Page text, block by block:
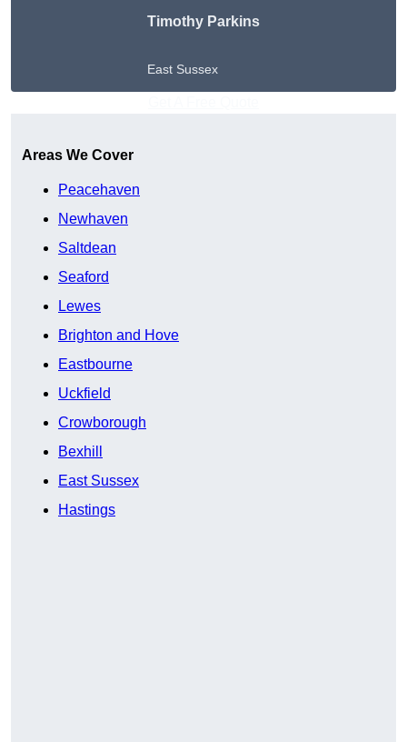
Timothy Parkins
East Sussex
Areas We Cover
Peacehaven
Newhaven
Saltdean
Seaford
Lewes
Brighton and Hove
Eastbourne
Uckfield
Crowborough
Bexhill
East Sussex
Hastings